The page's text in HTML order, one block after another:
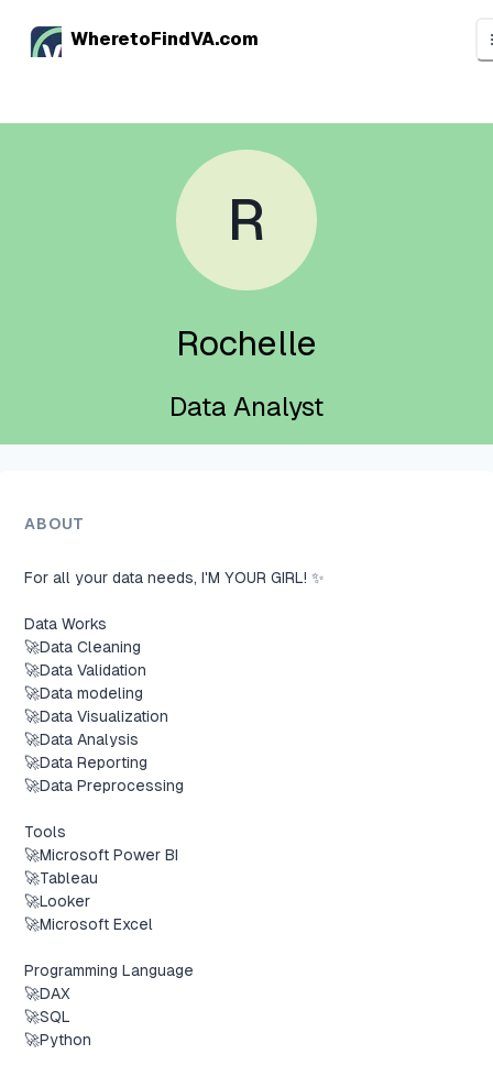
WheretoFindVA.com
R
Rochelle
Data Analyst
ABOUT
For all your data needs, I'M YOUR GIRL! ✨
Data Works
🚀Data Cleaning
🚀Data Validation
🚀Data modeling
🚀Data Visualization
🚀Data Analysis
🚀Data Reporting
🚀Data Preprocessing
Tools
🚀Microsoft Power BI
🚀Tableau
🚀Looker
🚀Microsoft Excel
Programming Language
🚀DAX
🚀SQL
🚀Python